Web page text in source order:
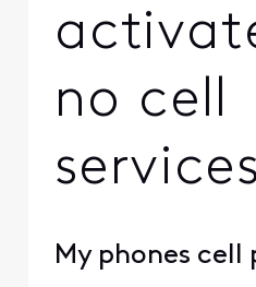
no cell
services
My phones cell